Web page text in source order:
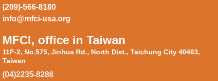
(209)-566-8180
info@mfci-usa.org
MFCI, office in Taiwan
11F-2, No.575, Jinhua Rd., North Dist., Taichung City 40463,
Taiwan
(04)2235-8286